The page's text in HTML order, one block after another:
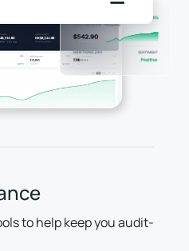
to help keep you audit-